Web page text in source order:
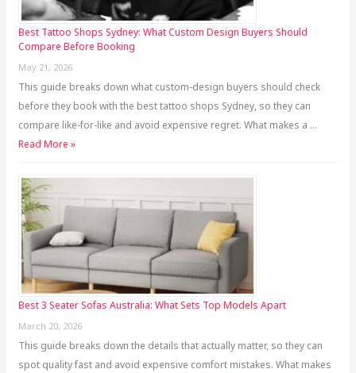
Best Tattoo Shops Sydney: What Custom Design Buyers Should
Compare Before Booking
May 21, 2026
This guide breaks down what custom-design buyers should check
before they book with the best tattoo shops Sydney, so they can
compare like-for-like and avoid expensive regret. What makes a …
Read More »
Best 3 Seater Sofas Australia: What Sets Top Models Apart
March 20, 2026
This guide breaks down the details that actually matter, so they can
spot quality fast and avoid expensive comfort mistakes. What makes